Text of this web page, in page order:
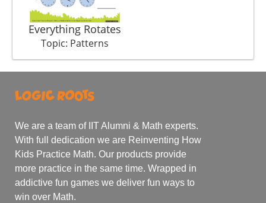
Everything Rotates
Topic: Patterns
We are a team of IIT Alumni & Math experts.
With full dedication we are Reinventing How
Kids Practice Math. Our products provide
more practice in the same time. Wrapped in
addictive fun games we deliver fun ways to
win over Math.